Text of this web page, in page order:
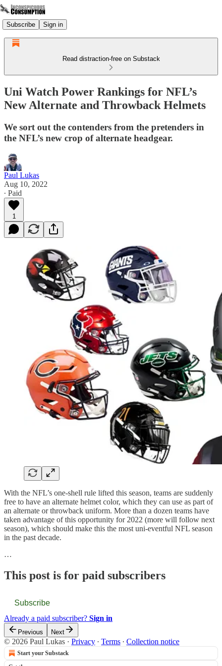
Subscribe Sign in
Read distraction-free on Substack
Uni Watch Power Rankings for NFL’s
New Alternate and Throwback Helmets
We sort out the contenders from the pretenders in
the NFL’s new crop of alternate headgear.
Paul Lukas
Aug 10, 2022
∙ Paid
1
With the NFL’s one-shell rule lifted this season, teams are suddenly
free to have an alternate helmet color, which they can use as part of
an alternate or throwback uniform. More than a dozen teams have
taken advantage of this opportunity for 2022 (more will follow next
season), which should make this the most uni-eventful NFL season
in the past decade.
…
This post is for paid subscribers
Subscribe
Already a paid subscriber? Sign in
Previous Next
© 2026 Paul Lukas · Privacy ∙ Terms ∙ Collection notice
Start your Substack